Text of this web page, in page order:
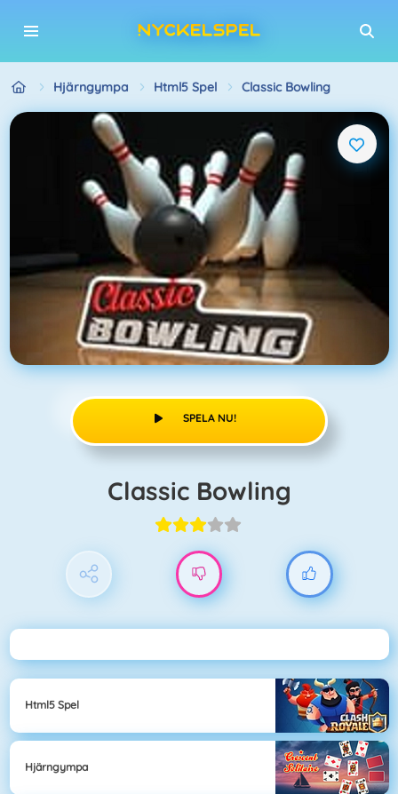
Hjärngympa Html5 Spel Classic Bowling
SPELA NU!
Classic Bowling
Html5 Spel
Hjärngympa